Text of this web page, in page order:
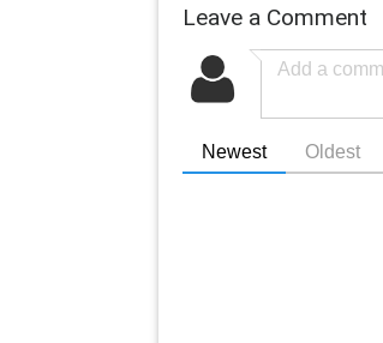
Leave a Comment
Newest Oldest